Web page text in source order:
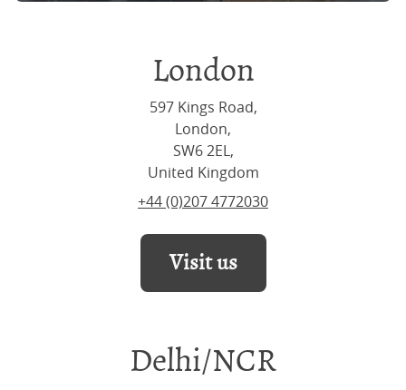
London
597 Kings Road,
London,
SW6 2EL,
United Kingdom
+44 (0)207 4772030
Visit us
Delhi/NCR